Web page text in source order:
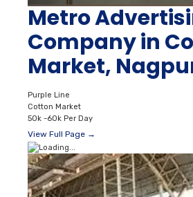
Metro
Company in
Market,
Purple Line
Cotton Market
50k -60k Per Day
View Full Page →